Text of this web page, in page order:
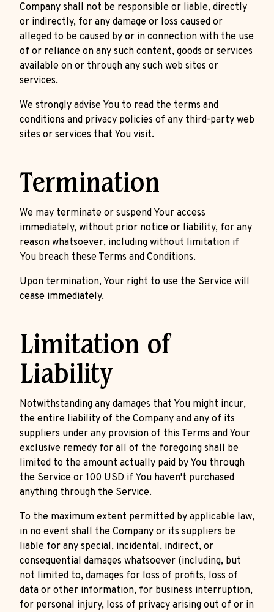
Company shall not be responsible or liable, directly
or indirectly, for any damage or loss caused or
alleged to be caused by or in connection with the use
of or reliance on any such content, goods or services
available on or through any such web sites or
services.
We strongly advise You to read the terms and
conditions and privacy policies of any third-party web
sites or services that You visit.
Termination
We may terminate or suspend Your access
immediately, without prior notice or liability, for any
reason whatsoever, including without limitation if
You breach these Terms and Conditions.
Upon termination, Your right to use the Service will
cease immediately.
Limitation of
Liability
Notwithstanding any damages that You might incur,
the entire liability of the Company and any of its
suppliers under any provision of this Terms and Your
exclusive remedy for all of the foregoing shall be
limited to the amount actually paid by You through
the Service or 100 USD if You haven't purchased
anything through the Service.
To the maximum extent permitted by applicable law,
in no event shall the Company or its suppliers be
liable for any special, incidental, indirect, or
consequential damages whatsoever (including, but
not limited to, damages for loss of profits, loss of
data or other information, for business interruption,
for personal injury, loss of privacy arising out of or in